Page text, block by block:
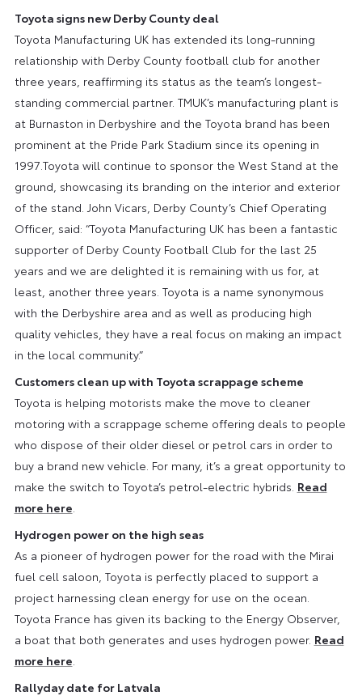
Toyota signs new Derby County deal
Toyota Manufacturing UK has extended its long-running
relationship with Derby County football club for another
three years, reaffirming its status as the team’s longest-
standing commercial partner. TMUK’s manufacturing plant is
at Burnaston in Derbyshire and the Toyota brand has been
prominent at the Pride Park Stadium since its opening in
1997.Toyota will continue to sponsor the West Stand at the
ground, showcasing its branding on the interior and exterior
of the stand. John Vicars, Derby County’s Chief Operating
Officer, said: “Toyota Manufacturing UK has been a fantastic
supporter of Derby County Football Club for the last 25
years and we are delighted it is remaining with us for, at
least, another three years. Toyota is a name synonymous
with the Derbyshire area and as well as producing high
quality vehicles, they have a real focus on making an impact
in the local community.”
Customers clean up with Toyota scrappage scheme
Toyota is helping motorists make the move to cleaner
motoring with a scrappage scheme offering deals to people
who dispose of their older diesel or petrol cars in order to
buy a brand new vehicle. For many, it’s a great opportunity to
make the switch to Toyota’s petrol-electric hybrids. Read
more here
Hydrogen power on the high seas
As a pioneer of hydrogen power for the road with the Mirai
fuel cell saloon, Toyota is perfectly placed to support a
project harnessing clean energy for use on the ocean.
Toyota France has given its backing to the Energy Observer,
a boat that both generates and uses hydrogen power. Read
more here
Rallyday date for Latvala